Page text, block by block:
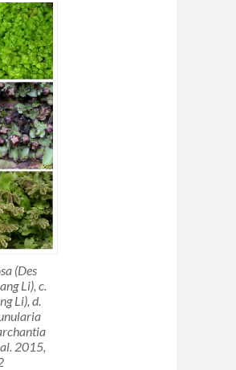
(Des
Li), c.
Li), d.
2015,